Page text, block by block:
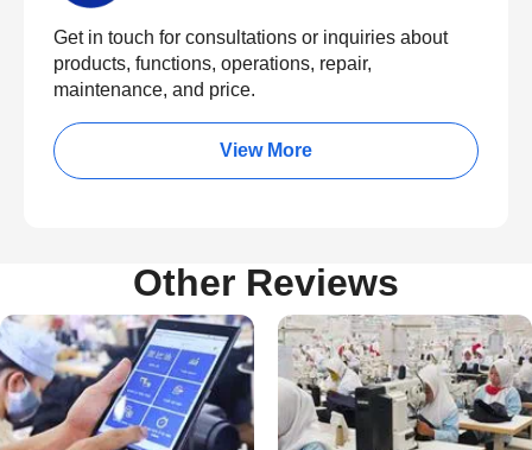
Get in touch for consultations or inquiries about
products, functions, operations, repair,
maintenance, and price.
View More
Other Reviews